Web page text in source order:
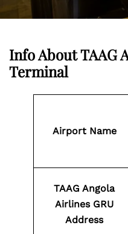
Info About TAAG
Terminal
Airport Name
TAAG Angola
Airlines GRU
Address